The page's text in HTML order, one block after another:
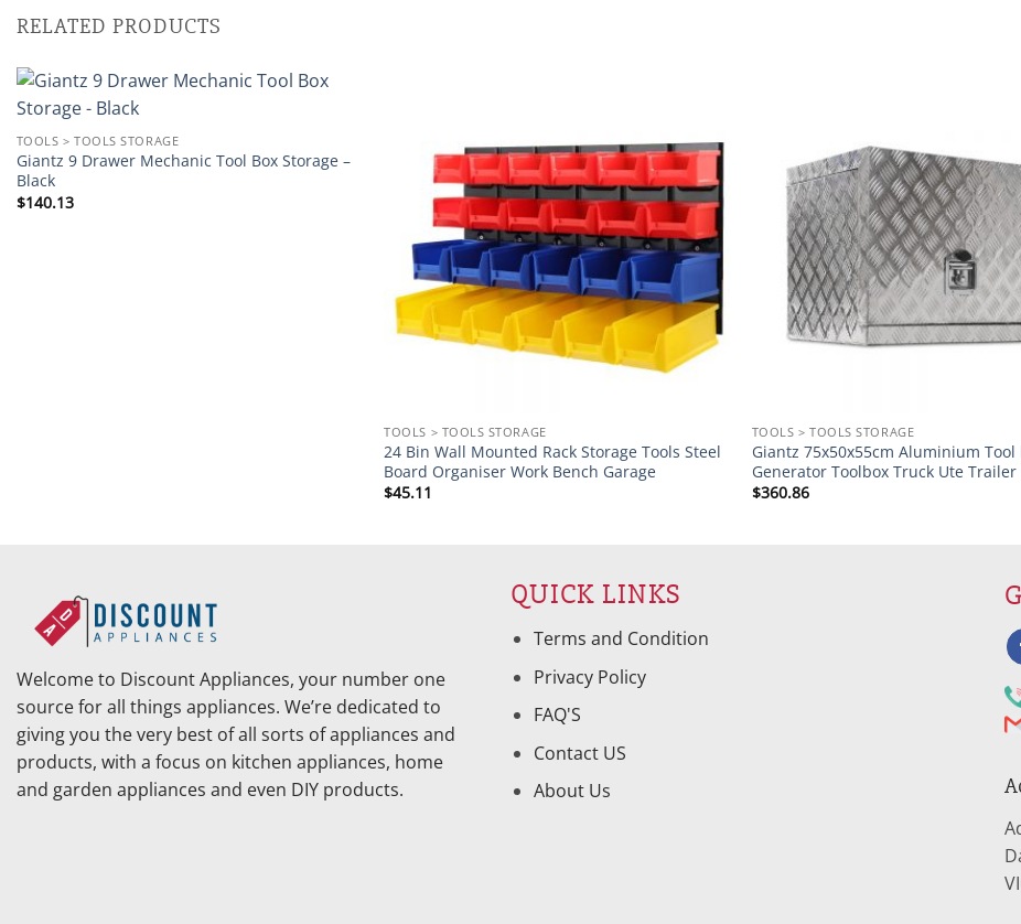
RELATED PRODUCTS
TOOLS > TOOLS STORAGE
Giantz 9 Drawer Mechanic Tool Box Storage –
Black
$140.13
wishlist
TOOLS > TOOLS STORAGE
24 Bin Wall Mounted Rack Storage Tools Steel
Board Organiser Work Bench Garage
$45.11
TOOLS > TOOLS STORAGE
Giantz 75x50x55cm Aluminium Tool
Generator Toolbox Truck Ute Trailer
$360.86
Welcome to Discount Appliances, your number one
source for all things appliances. We’re dedicated to
giving you the very best of all sorts of appliances and
products, with a focus on kitchen appliances, home
and garden appliances and even DIY products.
QUICK LINKS
Terms and Condition
Privacy Policy
FAQ'S
Contact US
About Us